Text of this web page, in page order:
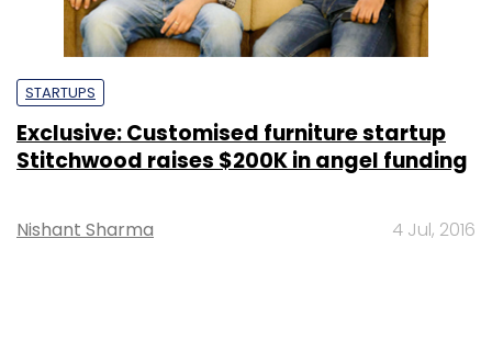
STARTUPS
Exclusive: Customised furniture startup
Stitchwood raises $200K in angel funding
Nishant Sharma 4 Jul, 2016